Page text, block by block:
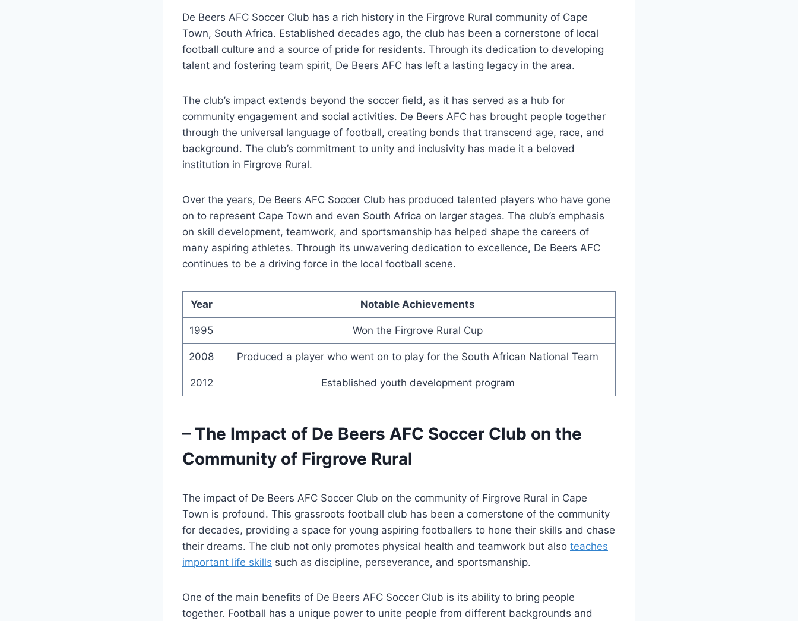
De Beers AFC Soccer Club has a rich history in the Firgrove Rural community of Cape
Town, South Africa. Established decades ago, the club has been a cornerstone of local
football culture and a source of pride for residents. Through its dedication to developing
talent and fostering team spirit, De Beers AFC has left a lasting legacy in the area.
The club’s impact extends beyond the soccer field, as it has served as a hub for
community engagement and social activities. De Beers AFC has brought people together
through the universal language of football, creating bonds that transcend age, race, and
background. The club’s commitment to unity and inclusivity has made it a beloved
institution in Firgrove Rural.
Over the years, De Beers AFC Soccer Club has produced talented players who have gone
on to represent Cape Town and even South Africa on larger stages. The club’s emphasis
on skill development, teamwork, and sportsmanship has helped shape the careers of
many aspiring athletes. Through its unwavering dedication to excellence, De Beers AFC
continues to be a driving force in the local football scene.
Year Notable Achievements
1995 Won the Firgrove Rural Cup
2008 Produced a player who went on to play for the South African National Team
2012 Established youth development program
– The Impact of De Beers AFC Soccer Club on the
Community of Firgrove Rural
The impact of De Beers AFC Soccer Club on the community of Firgrove Rural in Cape
Town is profound. This grassroots football club has been a cornerstone of the community
for decades, providing a space for young aspiring footballers to hone their skills and chase
their dreams. The club not only promotes physical health and teamwork but also teaches
important life skills such as discipline, perseverance, and sportsmanship.
One of the main benefits of De Beers AFC Soccer Club is its ability to bring people
together. Football has a unique power to unite people from different backgrounds and